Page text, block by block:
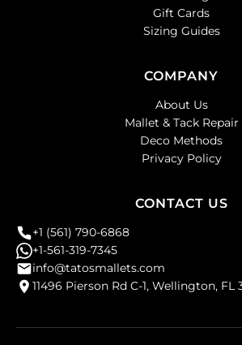
Gift Cards
Sizing Guides
COMPANY
About Us
Mallet & Tack Repair
Deco Methods
Privacy Policy
CONTACT US
+1 (561) 790-6868
+1-561-319-7345
info@tatosmallets.com
11496 Pierson Rd C-1, Wellington, FL